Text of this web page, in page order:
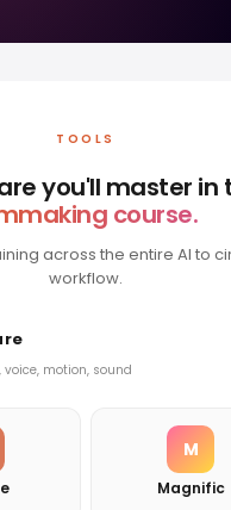
TOOLS
you'll master in
course.
across the entire AI to
workflow.
voice, motion, sound
M
Magnific